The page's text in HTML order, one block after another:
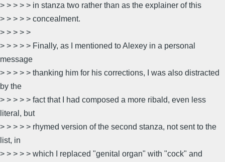
> > > > > in stanza two rather than as the explainer of this
> > > > > concealment.
> > > > >
> > > > > Finally, as I mentioned to Alexey in a personal
message
> > > > > thanking him for his corrections, I was also distracted
by the
> > > > > fact that I had composed a more ribald, even less
literal, but
> > > > > rhymed version of the second stanza, not sent to the
list, in
> > > > > which I replaced "genital organ" with "cock" and